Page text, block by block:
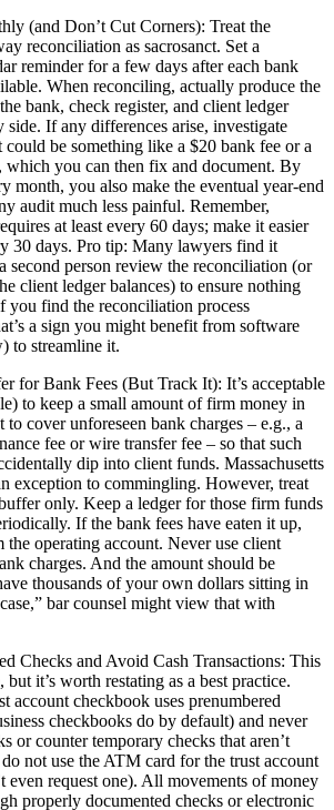
(and Don’t Cut Corners): Treat the
reconciliation as sacrosanct. Set a
reminder for a few days after each bank
When reconciling, actually produce the
bank, check register, and client ledger
side. If any differences arise, investigate
be something like a $20 bank fee or a
which you can then fix and document. By
month, you also make the eventual year-end
audit much less painful. Remember,
at least every 60 days; make it easier
30 days. Pro tip: Many lawyers find it
second person review the reconciliation (or
client ledger balances) to ensure nothing
find the reconciliation process
a sign you might benefit from software
to streamline it.
for Bank Fees (But Track It): It’s acceptable
to keep a small amount of firm money in
to cover unforeseen bank charges – e.g., a
fee or wire transfer fee – so that such
dip into client funds. Massachusetts
exception to commingling. However, treat
only. Keep a ledger for those firm funds
If the bank fees have eaten it up,
the operating account. Never use client
charges. And the amount should be
thousands of your own dollars sitting in
bar counsel might view that with
Checks and Avoid Cash Transactions: This
but it’s worth restating as a best practice.
account checkbook uses prenumbered
checkbooks do by default) and never
or counter temporary checks that aren’t
not use the ATM card for the trust account
even request one). All movements of money
properly documented checks or electronic